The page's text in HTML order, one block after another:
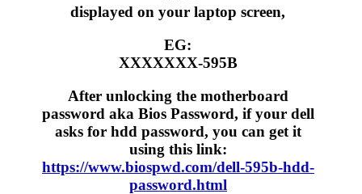
displayed on your laptop screen,
EG:
XXXXXXX-595B
After unlocking the motherboard
password aka Bios Password, if your dell
asks for hdd password, you can get it
using this link:
https://www.biospwd.com/dell-595b-hdd-
password.html